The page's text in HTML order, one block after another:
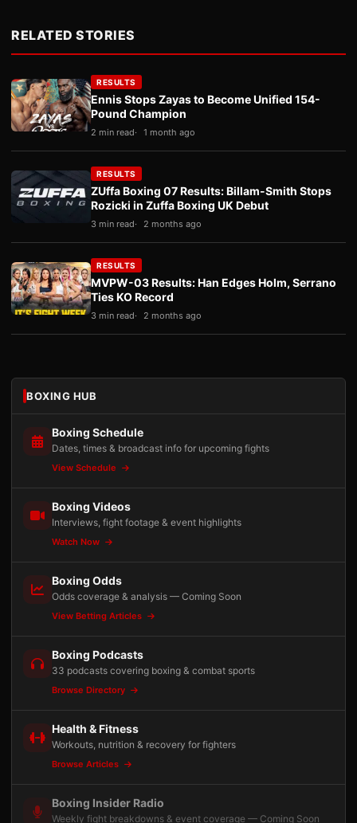
RELATED STORIES
RESULTS
Ennis Stops Zayas to Become Unified 154-
Pound Champion
2 min read 1 month ago
RESULTS
ZUffa Boxing 07 Results: Billam-Smith Stops
Rozicki in Zuffa Boxing UK Debut
3 min read 2 months ago
RESULTS
MVPW-03 Results: Han Edges Holm, Serrano
Ties KO Record
3 min read 2 months ago
BOXING HUB
Boxing Schedule
Dates, times & broadcast info for upcoming fights
View Schedule
Boxing Videos
Interviews, fight footage & event highlights
Watch Now
Boxing Odds
Odds coverage & analysis — Coming Soon
View Betting Articles
Boxing Podcasts
33 podcasts covering boxing & combat sports
Browse Directory
Health & Fitness
Workouts, nutrition & recovery for fighters
Browse Articles
Boxing Insider Radio
Weekly fight breakdowns & event coverage — Coming Soon